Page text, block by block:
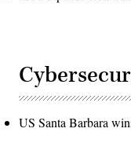
US Santa Barbara